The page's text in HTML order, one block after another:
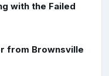
with the Failed
from Brownsville